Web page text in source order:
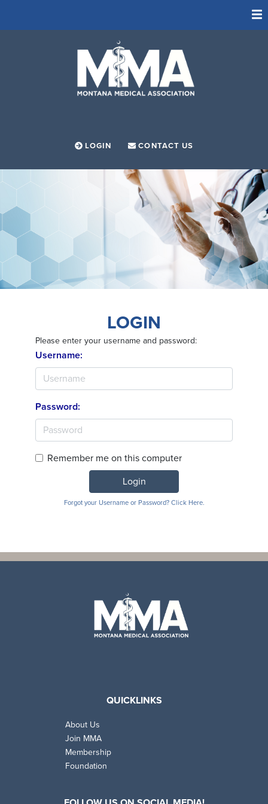
LOGIN CONTACT US
ADVOCACY
FOUNDATION
LEADERSHIP PROGRAM
NEWS
ABOUT
LOGIN
Please enter your username and password:
Username:
Password:
Remember me on this computer
Login
Forgot your Username or Password? Click Here.
QUICKLINKS
About Us
Join MMA
Membership
Foundation